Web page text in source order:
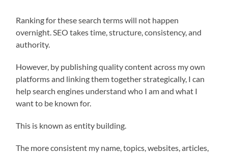
Ranking for these search terms will not happen
overnight. SEO takes time, structure, consistency, and
authority.
However, by publishing quality content across my own
platforms and linking them together strategically, I can
help search engines understand who I am and what I
want to be known for.
This is known as entity building.
The more consistent my name, topics, websites, articles,